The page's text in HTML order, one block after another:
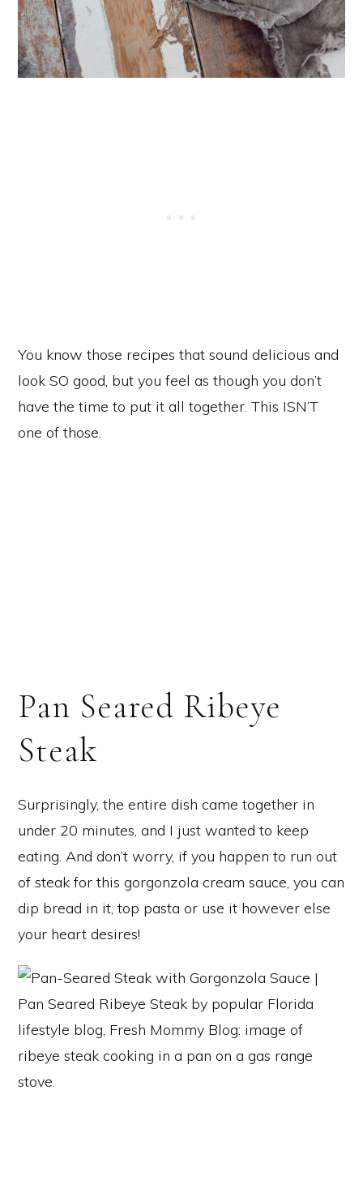
You know those recipes that sound delicious and
look SO good, but you feel as though you don’t
have the time to put it all together. This ISN’T
one of those.
Pan Seared Ribeye
Steak
Surprisingly, the entire dish came together in
under 20 minutes, and I just wanted to keep
eating. And don’t worry, if you happen to run out
of steak for this gorgonzola cream sauce, you can
dip bread in it, top pasta or use it however else
your heart desires!